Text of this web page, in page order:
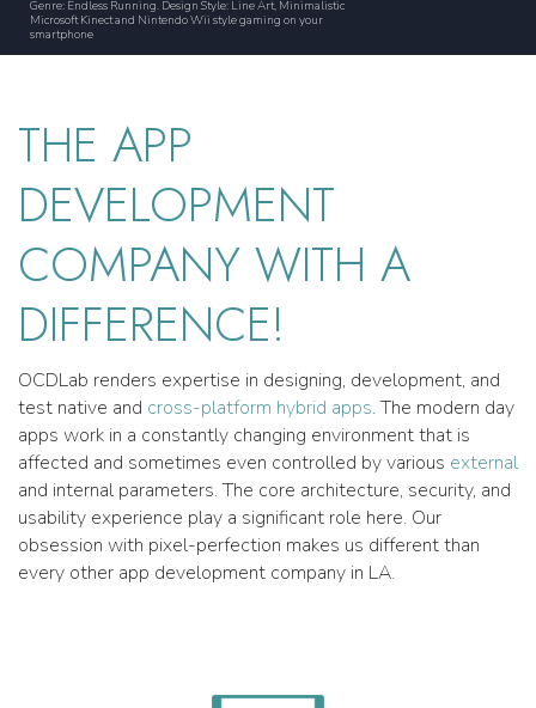
Genre: Endless Running. Design Style: Line Art, Minimalistic
Microsoft Kinect and Nintendo Wii style gaming on your
smartphone
THE APP
DEVELOPMENT
COMPANY WITH A
DIFFERENCE!
OCDLab renders expertise in designing, development, and
test native and cross-platform hybrid apps. The modern day
apps work in a constantly changing environment that is
affected and sometimes even controlled by various external
and internal parameters. The core architecture, security, and
usability experience play a significant role here. Our
obsession with pixel-perfection makes us different than
every other app development company in LA.